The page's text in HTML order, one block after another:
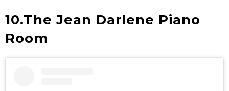
10.The Jean Darlene Piano
Room